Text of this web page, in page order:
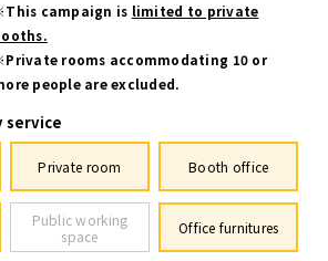
campaign is limited to private
rooms accommodating 10 or
people are excluded.
service
Private room Booth office
Public working
space
Office furnitures